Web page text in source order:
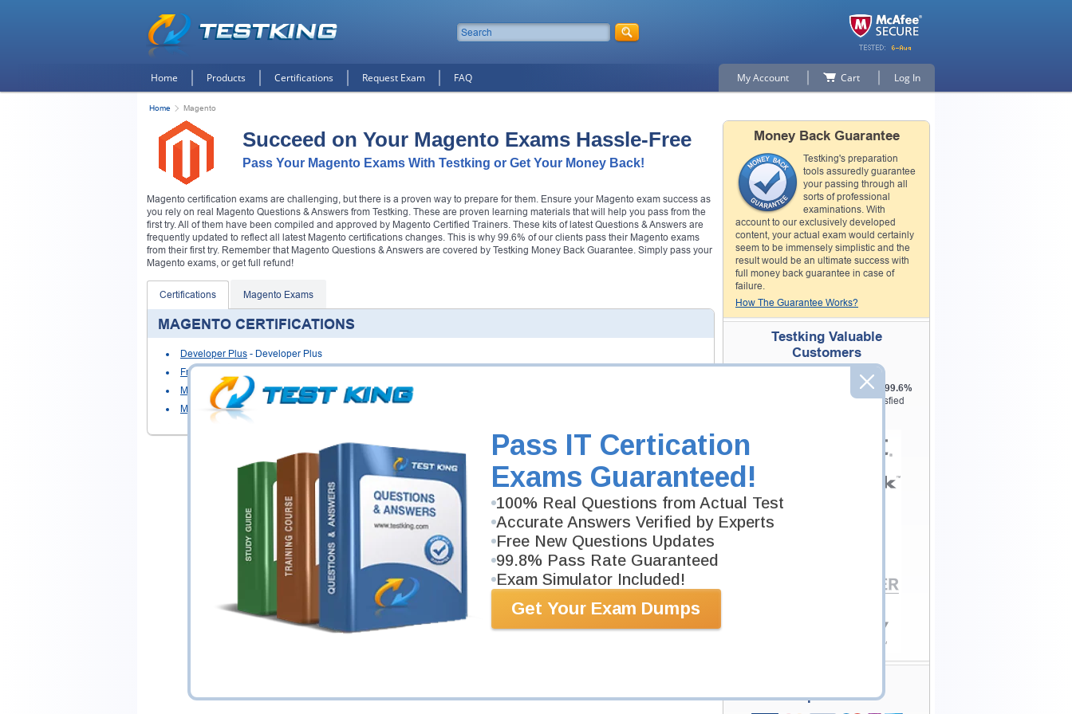
Pass IT Certication
Exams Guaranteed!
100% Real Questions from Actual Test
Accurate Answers Verified by Experts
Free New Questions Updates
99.8% Pass Rate Guaranteed
Exam Simulator Included!
Get Your Exam Dumps
Home Products Certifications Request Exam FAQ My Account Cart Log In
Home Magento
Succeed on Your Magento Exams Hassle-Free
Pass Your Magento Exams With Testking or Get Your Money Back!
Magento certification exams are challenging, but there is a proven way to prepare for them. Ensure your Magento exam success as
you rely on real Magento Questions & Answers from Testking. These are proven learning materials that will help you pass from the
first try. All of them have been compiled and approved by Magento Certified Trainers. These kits of latest Questions & Answers are
frequently updated to reflect all latest Magento certifications changes. This is why 99.6% of our clients pass their Magento exams
from their first try. Remember that Magento Questions & Answers are covered by Testking Money Back Guarantee. Simply pass your
Magento exams, or get full refund!
Certifications Magento Exams
MAGENTO CERTIFICATIONS
Developer Plus - Developer Plus
Front End Developer
Magento Certified Professional Cloud Developer-
Magento Developer
Money Back Guarantee
Testking's preparation
tools assuredly guarantee
your passing through all
sorts of professional
examinations. With
account to our exclusively developed
content, your actual exam would certainly
seem to be immensely simplistic and the
result would be an ultimate success with
full money back guarantee in case of
failure.
How The Guarantee Works?
Testking Valuable
Customers
Testking is the world leader in IT
certification training materials with 99.6%
8229+Satisfied
Experience